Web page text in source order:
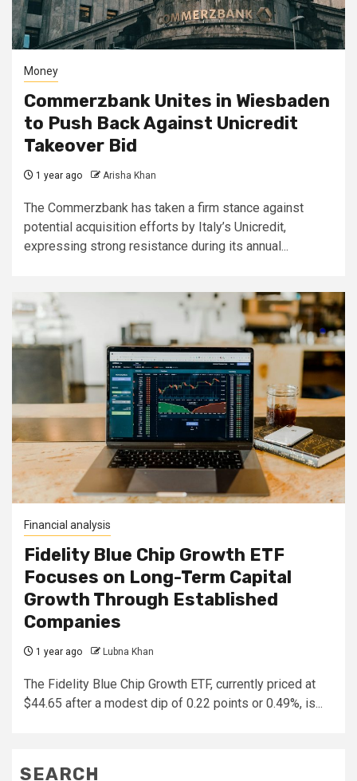
Money
Commerzbank Unites in Wiesbaden
to Push Back Against Unicredit
Takeover Bid
1 year ago Arisha Khan
The Commerzbank has taken a firm stance against
potential acquisition efforts by Italy’s Unicredit,
expressing strong resistance during its annual...
Financial analysis
Fidelity Blue Chip Growth ETF
Focuses on Long-Term Capital
Growth Through Established
Companies
1 year ago Lubna Khan
The Fidelity Blue Chip Growth ETF, currently priced at
$44.65 after a modest dip of 0.22 points or 0.49%, is...
SEARCH